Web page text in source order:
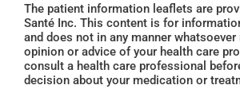
The patient information leaflets are
Santé Inc. This content is for
and does not in any manner whatsoever
opinion or advice of your health care
consult a health care professional
decision about your medication or